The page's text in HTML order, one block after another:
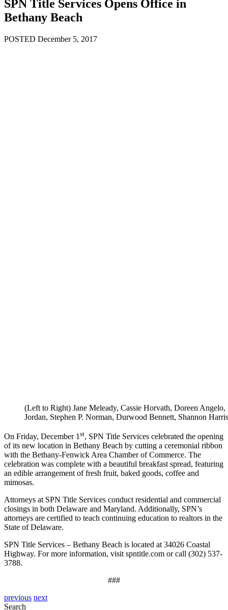
SPN Title Services Opens Office in
Bethany Beach
POSTED December 5, 2017
(Left to Right) Jane Meleady, Cassie Horvath, Doreen
Jordan, Stephen P. Norman, Durwood Bennett, Shannon
On Friday, December 1 st, SPN Title Services celebrated the opening
of its new location in Bethany Beach by cutting a ceremonial ribbon
with the Bethany-Fenwick Area Chamber of Commerce. The
celebration was complete with a beautiful breakfast spread, featuring
an edible arrangement of fresh fruit, baked goods, coffee and
mimosas.
Attorneys at SPN Title Services conduct residential and commercial
closings in both Delaware and Maryland. Additionally, SPN’s
attorneys are certified to teach continuing education to realtors in the
State of Delaware.
SPN Title Services – Bethany Beach is located at 34026 Coastal
Highway. For more information, visit spntitle.com or call (302) 537-
3788.
###
previous next
Search